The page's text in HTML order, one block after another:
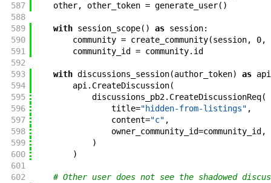
587
other, other_token = generate_user( )
588
589
with session_scope( ) as session:
590
community = create_community(session, 0,
591
community_id = community. id
592
593
with discussions_session(author_token) as api
594
api . CreateDiscussion(
595
discussions_pb2. CreateDiscussionReq(
596
title="hidden-from-listings" ,
597
content="c" ,
598
owner_community_id=community_id ,
599
)
600
)
601
602
# Other user does not see the shadowed